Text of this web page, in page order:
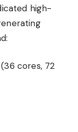
high-
cores, 72